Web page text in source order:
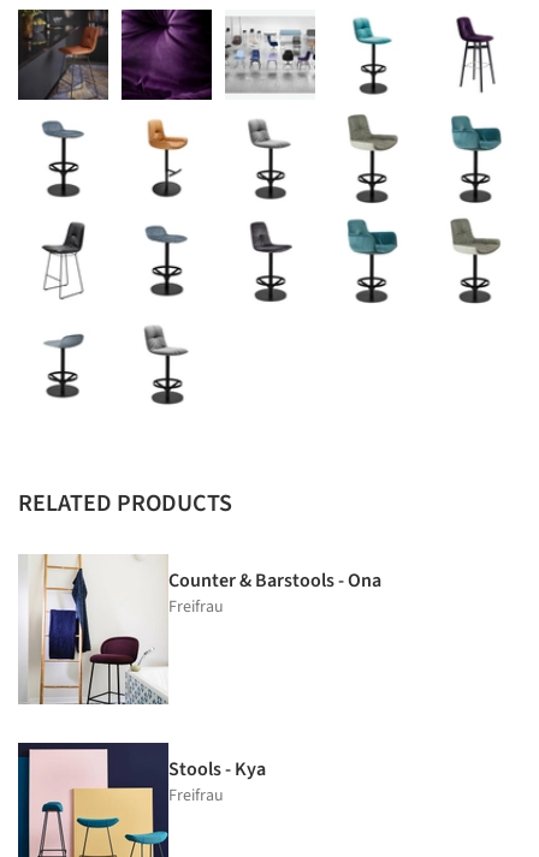
RELATED PRODUCTS
Counter & Barstools - Ona
Freifrau
Stools - Kya
Freifrau